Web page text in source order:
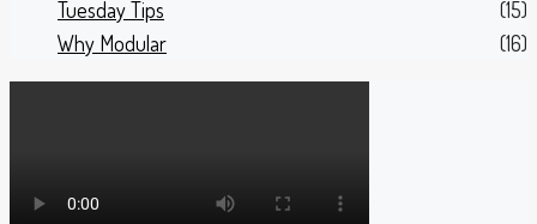
Tuesday Tips
(15)
Why Modular
(16)